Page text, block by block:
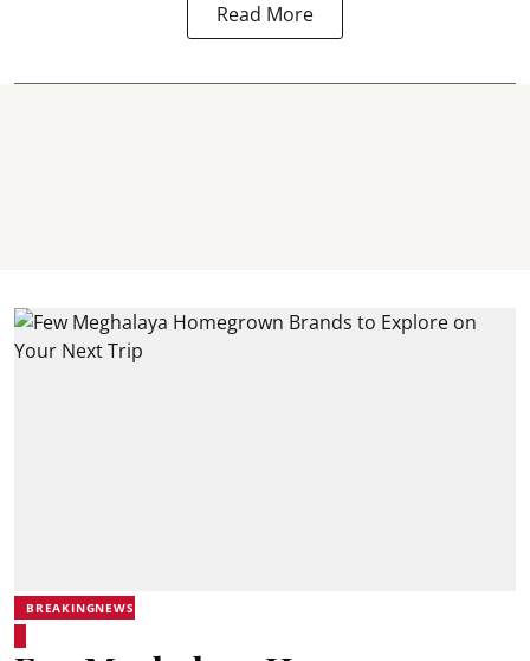
Read More
BREAKINGNEWS